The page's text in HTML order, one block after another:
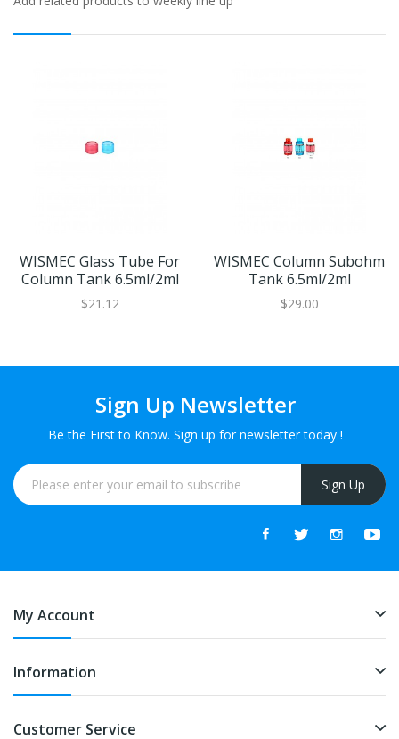
WISMEC Glass Tube For
Column Tank 6.5ml/2ml
$21.12
WISMEC Column Subohm
Tank 6.5ml/2ml
$29.00
Sign Up Newsletter
Be the First to Know. Sign up for newsletter today !
Sign Up
My Account
Information
Customer Service